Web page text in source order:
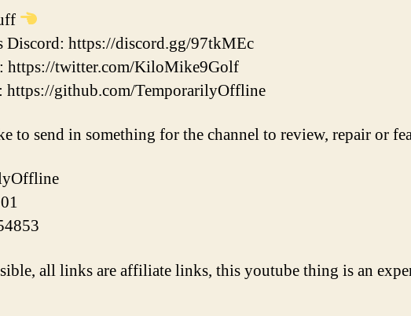
Discord: https://discord.gg/97tkMEc
https://twitter.com/KiloMike9Golf
https://github.com/TemporarilyOffline
to send in something for the channel to review, repair or
all links are affiliate links, this youtube thing is an